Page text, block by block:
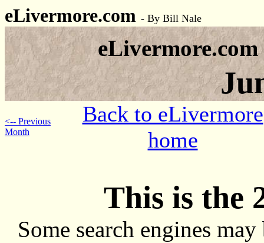
eLivermore.com - By Bill Nale
<-- Previous
Month
Back to eLivermore
home
This is the
Some search engines